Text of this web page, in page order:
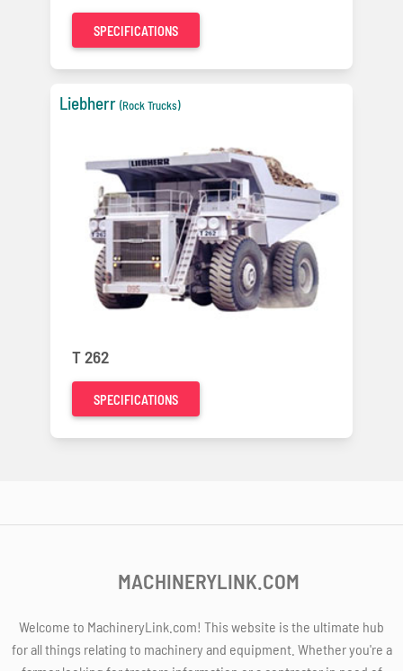
SPECIFICATIONS
Liebherr (Rock Trucks)
T 262
SPECIFICATIONS
MACHINERYLINK.COM
Welcome to MachineryLink.com! This website is the ultimate hub
for all things relating to machinery and equipment. Whether you're a